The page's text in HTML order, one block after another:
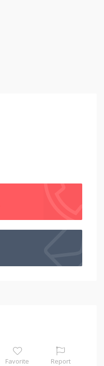
Favorite Report